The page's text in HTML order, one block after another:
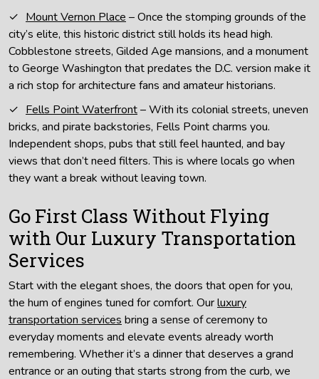
Mount Vernon Place – Once the stomping grounds of the
city’s elite, this historic district still holds its head high.
Cobblestone streets, Gilded Age mansions, and a monument
to George Washington that predates the D.C. version make it
a rich stop for architecture fans and amateur historians.
Fells Point Waterfront– With its colonial streets, uneven
bricks, and pirate backstories, Fells Point charms you.
Independent shops, pubs that still feel haunted, and bay
views that don’t need filters. This is where locals go when
they want a break without leaving town.
Go First Class Without Flying
with Our Luxury Transportation
Services
Start with the elegant shoes, the doors that open for you,
the hum of engines tuned for comfort. Ourluxury
transportation services bring a sense of ceremony to
everyday moments and elevate events already worth
remembering. Whether it’s a dinner that deserves a grand
entrance or an outing that starts strong from the curb, we